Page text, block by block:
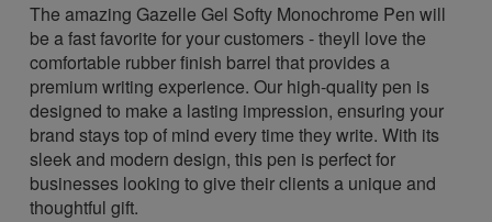
The amazing Gazelle Gel Softy Monochrome Pen will
be a fast favorite for your customers - theyll love the
comfortable rubber finish barrel that provides a
premium writing experience. Our high-quality pen is
designed to make a lasting impression, ensuring your
brand stays top of mind every time they write. With its
sleek and modern design, this pen is perfect for
businesses looking to give their clients a unique and
thoughtful gift.